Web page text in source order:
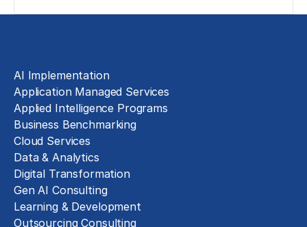
AI Implementation
Application Managed Services
Applied Intelligence Programs
Business Benchmarking
Cloud Services
Data & Analytics
Digital Transformation
Gen AI Consulting
Learning & Development
Outsourcing Consulting